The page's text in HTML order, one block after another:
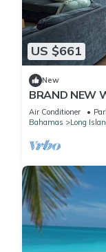
US $661
New
BRAND NEW
Bed, 2 Bath,
Air Conditioner
Bahamas
Long